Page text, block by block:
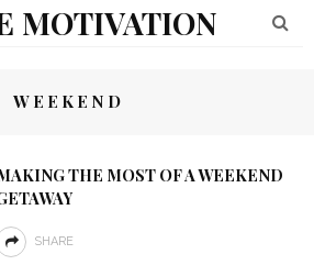
MOTIVATION
WEEKEND
THE MOST OF A WEEKEND
SHARE